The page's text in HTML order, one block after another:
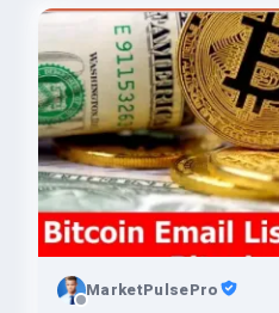
MarketPulsePro